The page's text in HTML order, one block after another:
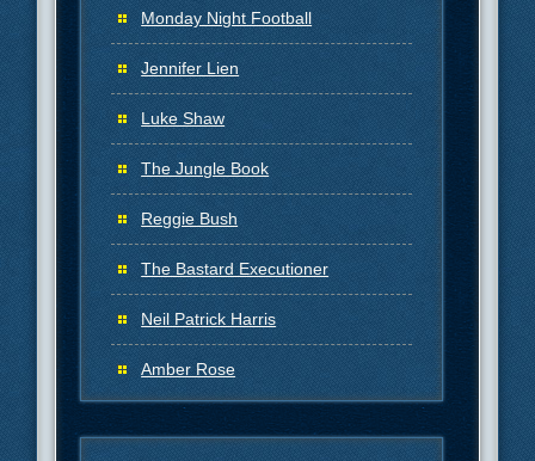
Monday Night Football
Jennifer Lien
Luke Shaw
The Jungle Book
Reggie Bush
The Bastard Executioner
Neil Patrick Harris
Amber Rose